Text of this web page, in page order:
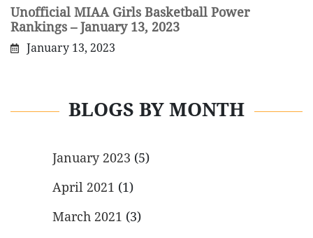
Unofficial MIAA Girls Basketball Power
Rankings – January 13, 2023
January 13, 2023
BLOGS BY MONTH
January 2023 (5)
April 2021 (1)
March 2021 (3)